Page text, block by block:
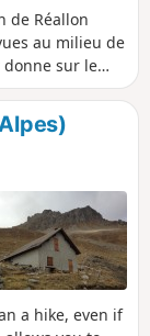
de Réallon
au milieu de
donne sur le
de
la boucle, sans
et en
a hike, even if